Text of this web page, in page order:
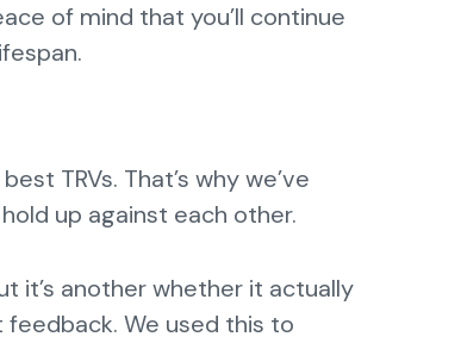
of mind that you’ll continue
TRVs. That’s why we’ve
up against each other.
it’s another whether it actually
We used this to